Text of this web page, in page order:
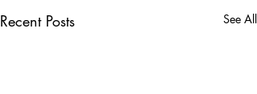
Recent Posts See All